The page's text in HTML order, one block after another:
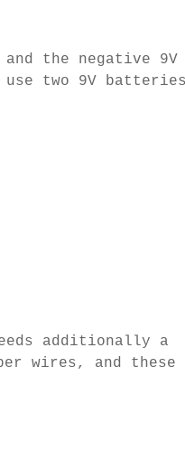
the negative 9V
two 9V
additionally a
wires, and these